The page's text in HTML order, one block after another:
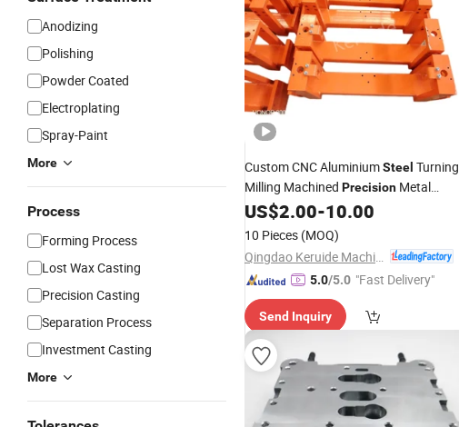
Anodizing
Polishing
Powder Coated
Electroplating
Spray-Paint
More
Process
Forming Process
Lost Wax Casting
Precision Casting
Separation Process
Investment Casting
More
Custom CNC AluminiumSteel Turning
Milling Machined Precision Metal
Processing Industrial Component Truck
OEM Manufacturing Sheet Spare
Machining
US$2.00-10.00
10 Pieces (MOQ)
5.0/5.0 "Fast Delivery"
Send Inquiry